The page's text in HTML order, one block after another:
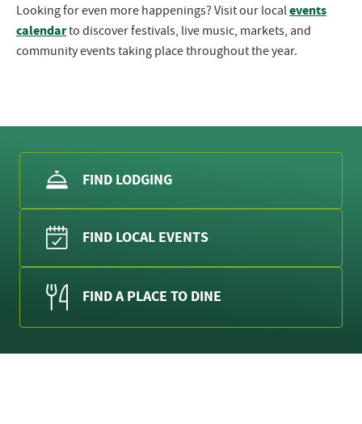
Looking for even more happenings? Visit our localevents
calendarto discover festivals, live music, markets, and
community events taking place throughout the year.
FIND LODGING
FIND LOCAL EVENTS
FIND A PLACE TO DINE